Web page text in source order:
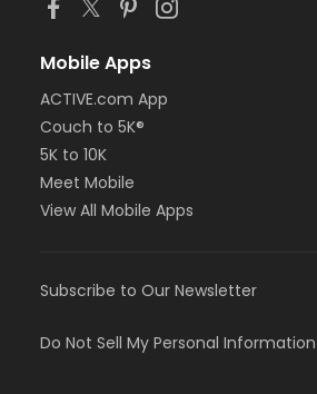
Mobile Apps
ACTIVE.com App
Couch to 5K®
5K to 10K
Meet Mobile
View All Mobile Apps
Subscribe to Our Newsletter
Do Not Sell My Personal Information